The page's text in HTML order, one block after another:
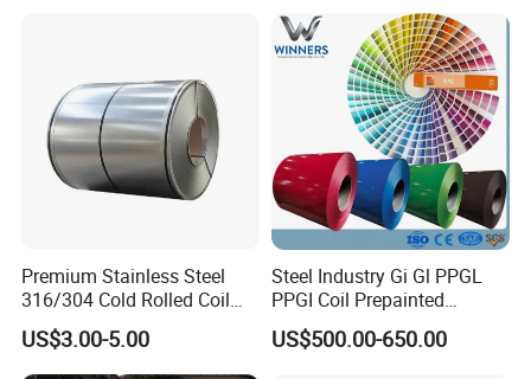
Premium Stainless Steel
316/304 Cold Rolled Coil
and Sheet
US$3.00-5.00
Steel Industry Gi Gl PPGL
PPGI Coil Prepainted
Galvanized Galvalume
Aluminum Steel Coil with
US$500.00-650.00